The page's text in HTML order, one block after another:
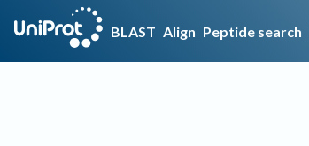
BLAST Align Peptide search